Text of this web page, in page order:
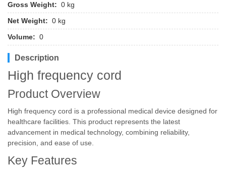
Gross Weight: 0 kg
Net Weight: 0 kg
Volume: 0
Description
High frequency cord
Product Overview
High frequency cord is a professional medical device designed for
healthcare facilities. This product represents the latest
advancement in medical technology, combining reliability,
precision, and ease of use.
Key Features